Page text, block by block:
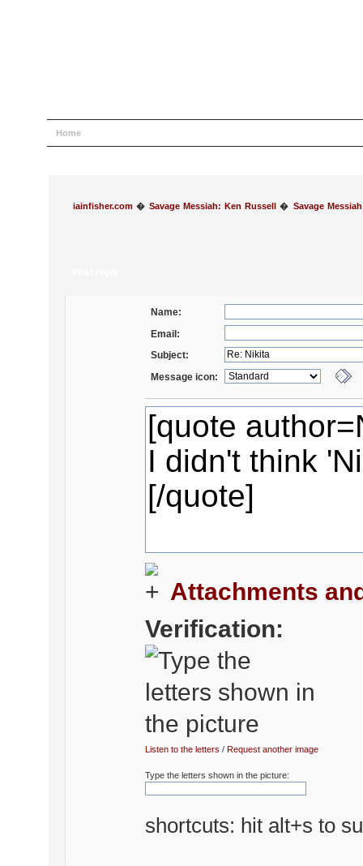
Home
iainfisher.com � Savage Messiah: Ken Russell � Savage
Name:
Email:
Subject:
Message icon:
Attachments
Verification:
Listen to the letters /Request another image
Type the letters shown in the picture:
shortcuts: hit alt+s to